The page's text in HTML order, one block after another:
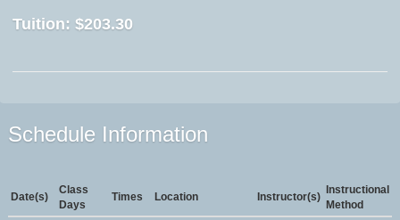
Tuition: $203.30
Schedule Information
Date(s)
Class
Days
Times Location Instructor(s)
Instructional
Method